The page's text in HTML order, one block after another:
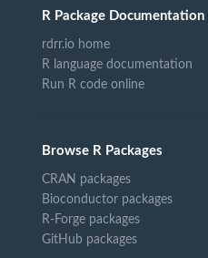
R Package Documentation
rdrr.io home
R language documentation
Run R code online
Browse R Packages
CRAN packages
Bioconductor packages
R-Forge packages
GitHub packages